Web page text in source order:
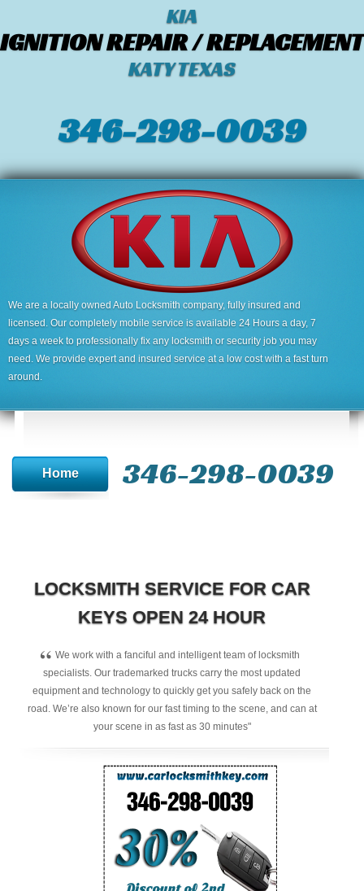
KIA
IGNITION REPAIR / REPLACEMENT
KATY TEXAS
346-298-0039
We are a locally owned Auto Locksmith company, fully insured and
licensed. Our completely mobile service is available 24 Hours a day, 7
days a week to professionally fix any locksmith or security job you may
need. We provide expert and insured service at a low cost with a fast turn
around.
Home 346-298-0039
LOCKSMITH SERVICE FOR CAR
KEYS OPEN 24 HOUR
“ We work with a fanciful and intelligent team of locksmith
specialists. Our trademarked trucks carry the most updated
equipment and technology to quickly get you safely back on the
road. We’re also known for our fast timing to the scene, and can at
your scene in as fast as 30 minutes"